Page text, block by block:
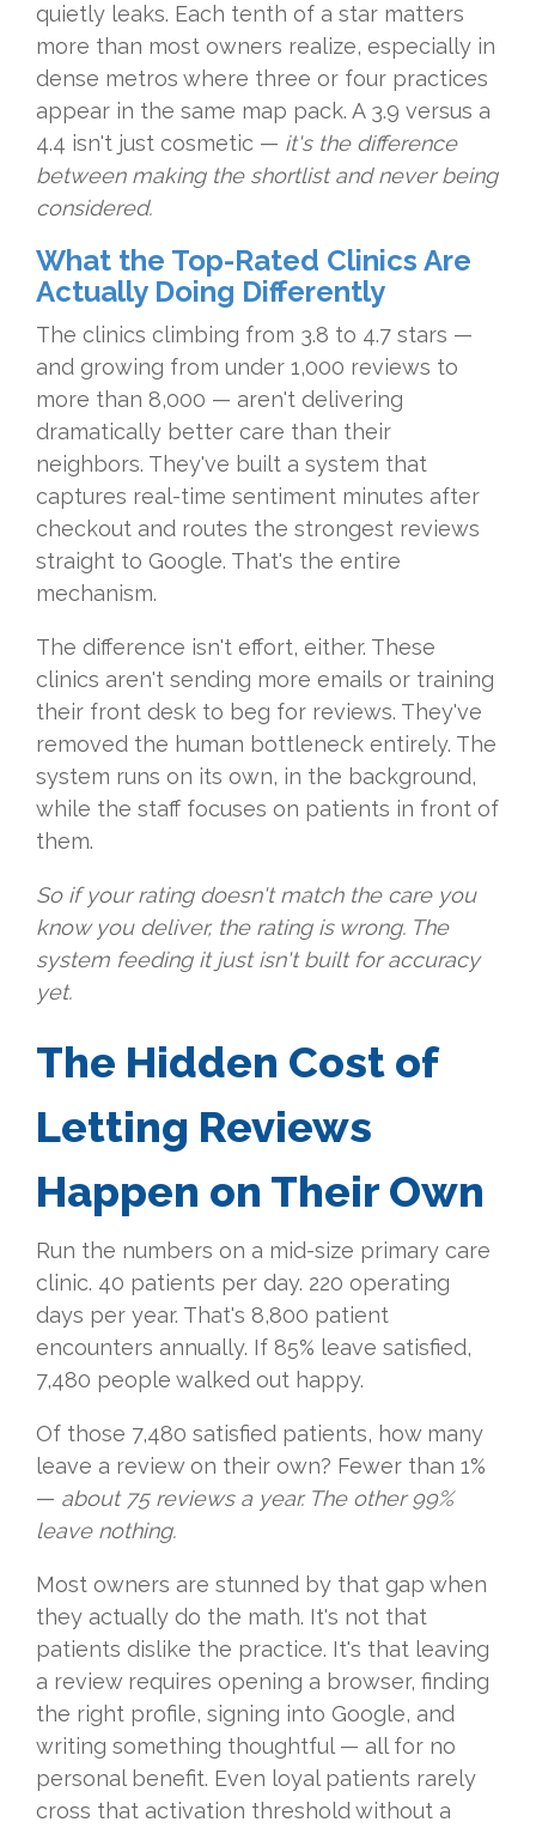
quietly leaks. Each tenth of a star matters
more than most owners realize, especially in
dense metros where three or four practices
appear in the same map pack. A 3.9 versus a
4.4 isn't just cosmetic — it's the difference
between making the shortlist and never being
considered.
What the Top-Rated Clinics Are
Actually Doing Differently
The clinics climbing from 3.8 to 4.7 stars —
and growing from under 1,000 reviews to
more than 8,000 — aren't delivering
dramatically better care than their
neighbors. They've built a system that
captures real-time sentiment minutes after
checkout and routes the strongest reviews
straight to Google. That's the entire
mechanism.
The difference isn't effort, either. These
clinics aren't sending more emails or training
their front desk to beg for reviews. They've
removed the human bottleneck entirely. The
system runs on its own, in the background,
while the staff focuses on patients in front of
them.
So if your rating doesn't match the care you
know you deliver, the rating is wrong. The
system feeding it just isn't built for accuracy
yet.
The Hidden Cost of
Letting Reviews
Happen on Their Own
Run the numbers on a mid-size primary care
clinic. 40 patients per day. 220 operating
days per year. That's 8,800 patient
encounters annually. If 85% leave satisfied,
7,480 people walked out happy.
Of those 7,480 satisfied patients, how many
leave a review on their own? Fewer than 1%
— about 75 reviews a year. The other 99%
leave nothing.
Most owners are stunned by that gap when
they actually do the math. It's not that
patients dislike the practice. It's that leaving
a review requires opening a browser, finding
the right profile, signing into Google, and
writing something thoughtful — all for no
personal benefit. Even loyal patients rarely
cross that activation threshold without a